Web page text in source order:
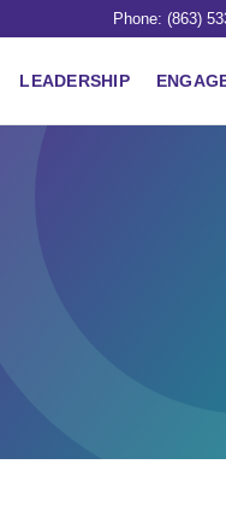
Phone: (863)
LEADERSHIP